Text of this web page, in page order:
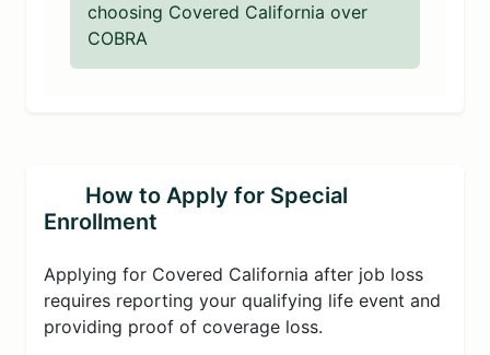
choosing Covered California over
COBRA
How to Apply for Special
Enrollment
Applying for Covered California after job loss
requires reporting your qualifying life event and
providing proof of coverage loss.